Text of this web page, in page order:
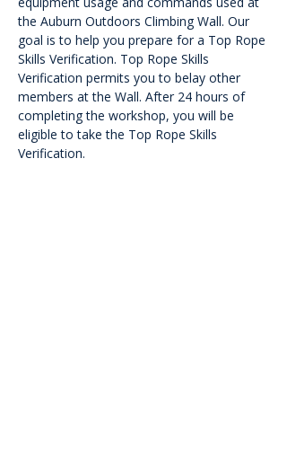
the Auburn Outdoors Climbing Wall. Our
goal is to help you prepare for a Top Rope
Skills Verification. Top Rope Skills
Verification permits you to belay other
members at the Wall. After 24 hours of
completing the workshop, you will be
eligible to take the Top Rope Skills
Verification.